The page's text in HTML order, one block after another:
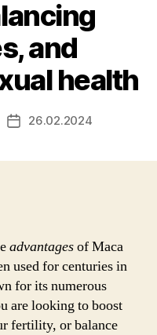
and
health
Post26.02.2024
advantagesof Maca
used for centuries in
for its numerous
are looking to boost
fertility, or balance